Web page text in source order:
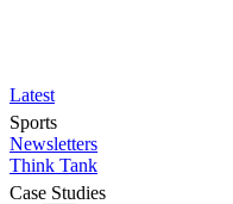
Latest
Sports
Newsletters
Think Tank
Case Studies